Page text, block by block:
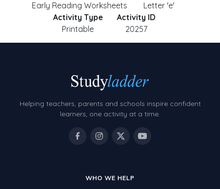
Early Reading Worksheets
Letter 'e'
Activity Type
Printable
Activity ID
20257
Helping teachers, parents and schools inspire confident
learners, one activity at a time.
WHO WE HELP